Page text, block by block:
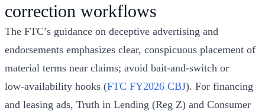
correction workflows
The FTC’s guidance on deceptive advertising and
endorsements emphasizes clear, conspicuous placement of
material terms near claims; avoid bait‑and‑switch or
low‑availability hooks (FTC FY2026 CBJ). For financing
and leasing ads, Truth in Lending (Reg Z) and Consumer